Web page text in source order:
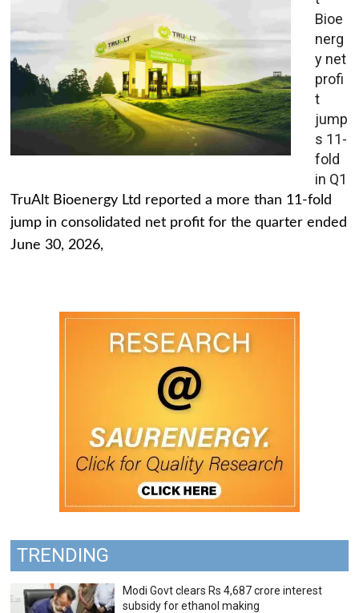
Bioe
nerg
y net
profi
t
jump
s 11-
fold
in Q1
TruAlt Bioenergy Ltd reported a more than 11-fold
jump in consolidated net profit for the quarter ended
June 30, 2026,
TRENDING
Modi Govt clears Rs 4,687 crore interest
subsidy for ethanol making